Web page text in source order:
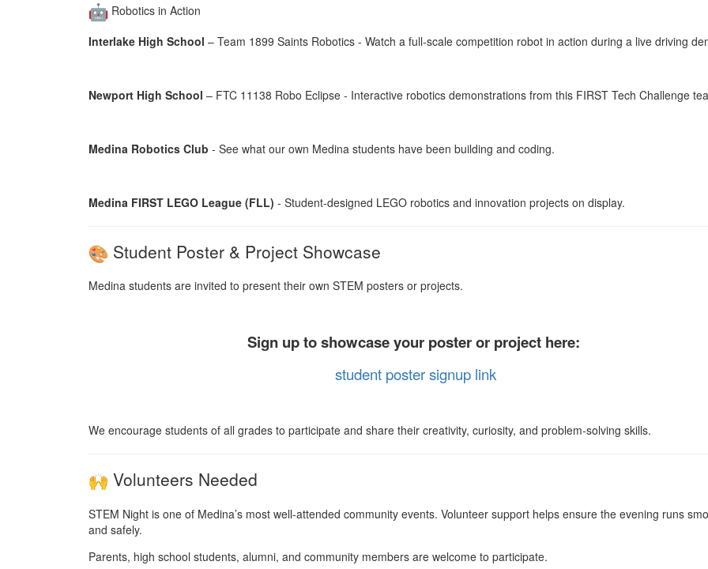
Robotics in Action
Interlake High School – Team 1899 Saints Robotics - Watch a full-scale competition robot in action during a live driving
Newport High School – FTC 11138 Robo Eclipse - Interactive robotics demonstrations from this FIRST Tech Challenge
Medina Robotics Club - See what our own Medina students have been building and coding.
Medina FIRST LEGO League (FLL) - Student-designed LEGO robotics and innovation projects on display.
Student Poster & Project Showcase
Medina students are invited to present their own STEM posters or projects.
Sign up to showcase your poster or project here:
student poster signup link
We encourage students of all grades to participate and share their creativity, curiosity, and problem-solving skills.
Volunteers Needed
STEM Night is one of Medina’s most well-attended community events. Volunteer support helps ensure the evening runs
and safely.
Parents, high school students, alumni, and community members are welcome to participate.